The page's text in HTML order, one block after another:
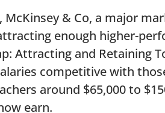
McKinsey & Co, a major
enough higher-
Attracting and Retaining
competitive with
around $65,000 to
earn.